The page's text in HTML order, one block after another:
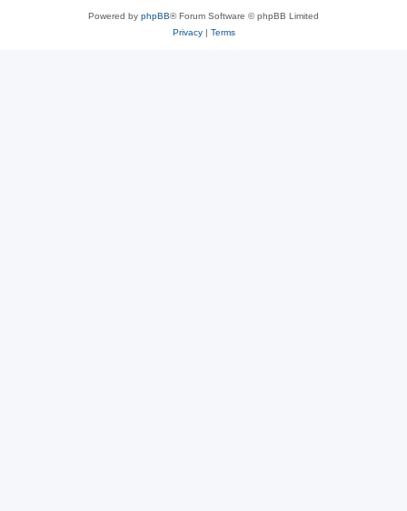
Powered by phpBB® Forum Software © phpBB Limited
Privacy| Terms